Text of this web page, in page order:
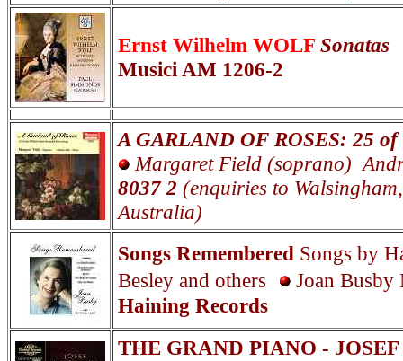
Ernst Wilhelm WOLF Sonatas
Musici AM 1206-2
A GARLAND OF ROSES: 25
Margaret Field (soprano)
8037 2 (enquiries to
Australia)
Songs Remembered Songs by
Besley and others
Joan Busby
Haining Records
THE GRAND PIANO -